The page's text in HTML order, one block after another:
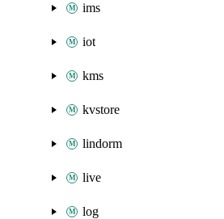
ims
iot
kms
kvstore
lindorm
live
log